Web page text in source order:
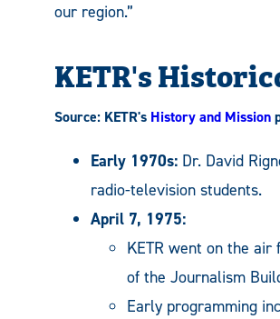
our region.”
KETR's
Source: KETR's History and Mission
Early 1970s: Dr. David
radio-television students.
April 7, 1975:
KETR went on the
of the Journalism
Early programming